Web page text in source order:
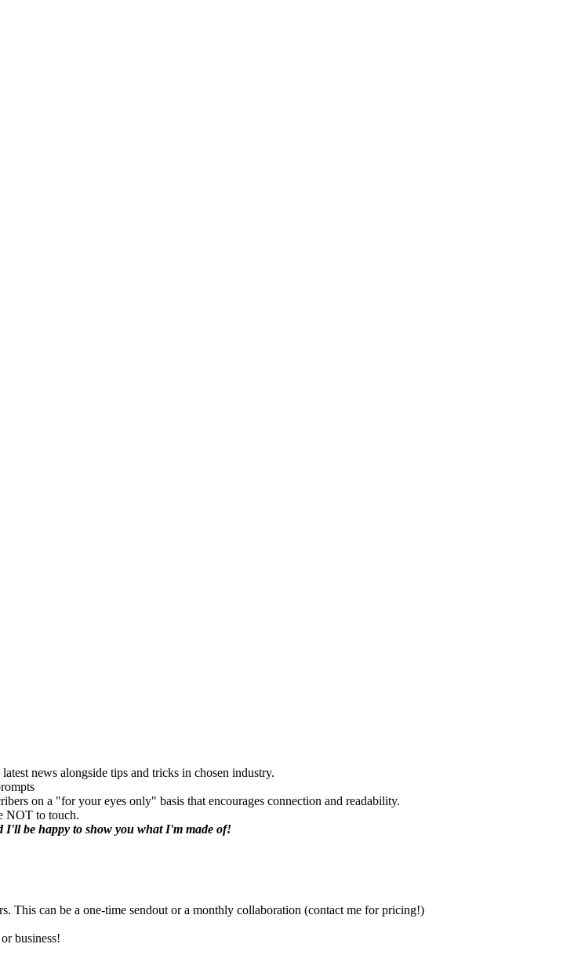
news alongside tips and tricks in chosen industry.
on a "for your eyes only" basis that encourages connection and readability.
NOT to touch.
I'll be happy to show you what I'm made of!
This can be a one-time sendout or a monthly collaboration (contact me for pricing!)
business!